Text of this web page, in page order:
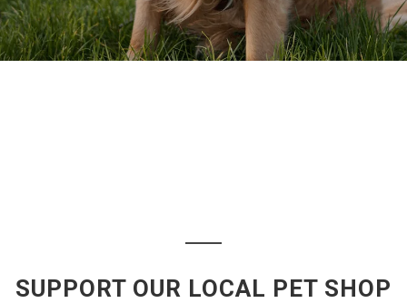
SUPPORT OUR LOCAL PET SHOP